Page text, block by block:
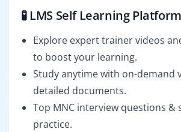
🧪 LMS Self Learning Platform
Explore expert trainer videos
to boost your learning.
Study anytime with on-demand
detailed documents.
Top MNC interview questions &
practice.